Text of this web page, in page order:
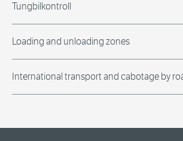
Tungbilkontroll
Loading and unloading zones
International transport and cabotage by